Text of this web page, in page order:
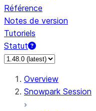
Référence
Notes de version
Tutoriels
Statut
Overview
Snowpark Session